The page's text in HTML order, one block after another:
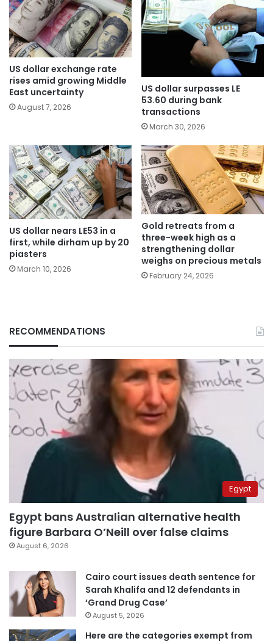
US dollar exchange rate
rises amid growing Middle
East uncertainty
August 7, 2026
US dollar surpasses LE
53.60 during bank
transactions
March 30, 2026
US dollar nears LE53 in a
first, while dirham up by 20
piasters
March 10, 2026
Gold retreats from a
three-week high as a
strengthening dollar
weighs on precious metals
February 24, 2026
RECOMMENDATIONS
Egypt
Egypt bans Australian alternative health
figure Barbara O’Neill over false claims
August 6, 2026
Cairo court issues death sentence for
Sarah Khalifa and 12 defendants in
‘Grand Drug Case’
August 5, 2026
Here are the categories exempt from